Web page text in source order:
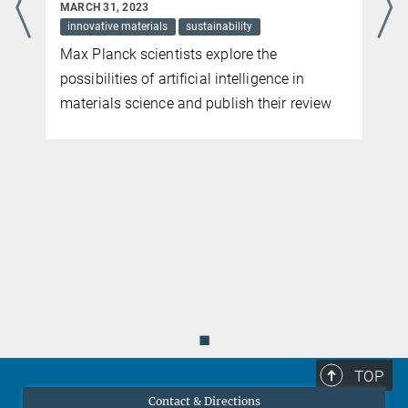
MARCH 31, 2023
innovative materials
sustainability
Max Planck scientists explore the
possibilities of artificial intelligence in
materials science and publish their review
◼
TOP
Contact & Directions